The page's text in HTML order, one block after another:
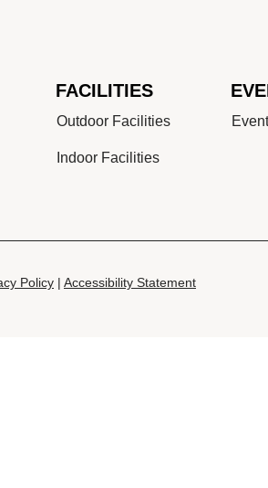
FACILITIES
Outdoor Facilities
Indoor Facilities
Policy | Accessibility Statement